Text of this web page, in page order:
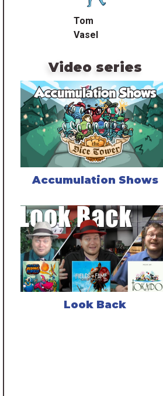
Tom
Vasel
Video series
Accumulation Shows
Look Back